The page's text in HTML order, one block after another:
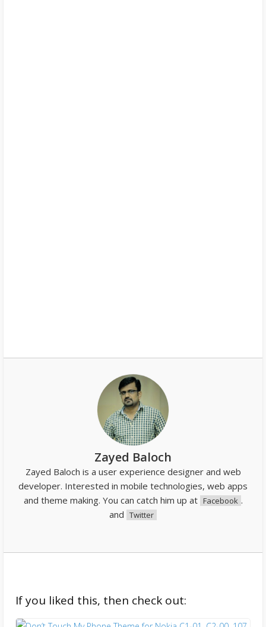
Zayed Baloch
Zayed Baloch is a user experience designer and web
developer. Interested in mobile technologies, web apps
and theme making. You can catch him up at Facebook .
and Twitter
If you liked this, then check out: